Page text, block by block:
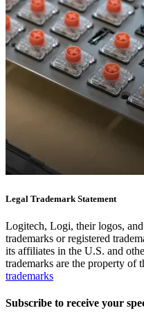
Legal Trademark Statement
Logitech, Logi, their logos,
trademarks or registered
its affiliates in the U.S. and
trademarks are the property of
trademarks
Subscribe to receive your